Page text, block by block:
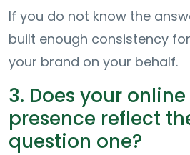
If you do not know the
built enough consistency
your brand on your behalf.
3. Does your
presence reflect
question one?